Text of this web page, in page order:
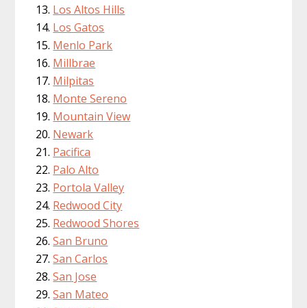
Los Altos Hills
Los Gatos
Menlo Park
Millbrae
Milpitas
Monte Sereno
Mountain View
Newark
Pacifica
Palo Alto
Portola Valley
Redwood City
Redwood Shores
San Bruno
San Carlos
San Jose
San Mateo